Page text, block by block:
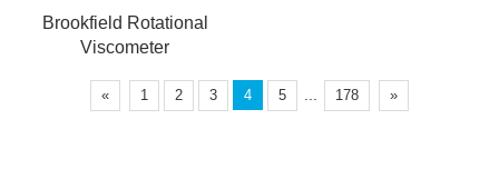
Brookfield Rotational
Viscometer
« 1 2 3 4 5 178 »